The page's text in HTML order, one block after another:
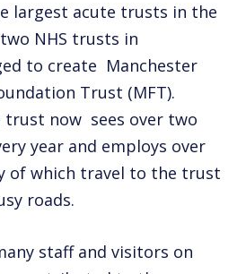
largest acute trusts in the
NHS trusts in
to create Manchester
Trust (MFT).
trust now sees over two
year and employs over
of which travel to the trust
roads.
staff and visitors on